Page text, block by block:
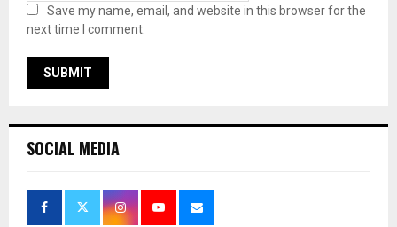
Save my name, email, and website in this browser for the
next time I comment.
SOCIAL MEDIA